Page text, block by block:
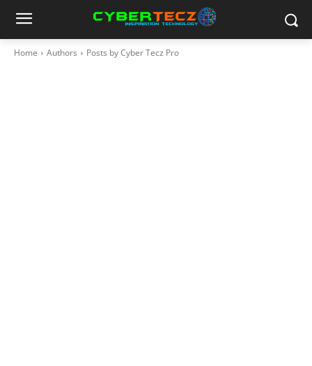
Home Authors Posts by Cyber Tecz Pro